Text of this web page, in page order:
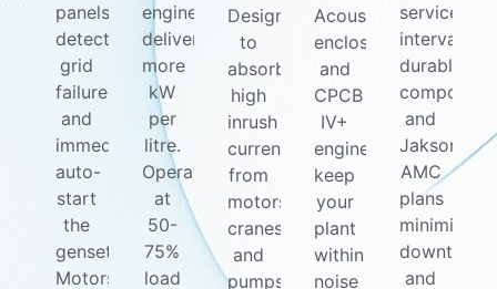
panels
detect
grid
failure
and
immediately
auto-
start
the
genset.
Motors,
engines
deliver
more
kW
per
litre.
Operating
at
50-
75%
load
Designed
to
absorb
high
inrush
currents
from
motors,
cranes,
and
pumps
Acoustic
enclosures
and
CPCB
IV+
engines
keep
your
plant
within
noise
service
intervals,
durable
and
Jakson
AMC
plans
minimize
downtime
and